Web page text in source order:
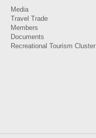
Media
Travel Trade
Members
Documents
Recreational Tourism Cluster